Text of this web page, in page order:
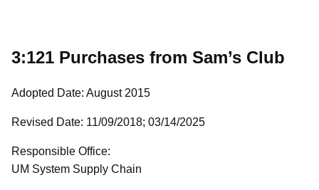
3:121 Purchases from Sam’s Club
Adopted Date: August 2015
Revised Date: 11/09/2018; 03/14/2025
Responsible Office:
UM System Supply Chain